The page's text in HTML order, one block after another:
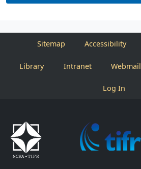
Sitemap Accessibility
Library Intranet Webmail
Log In